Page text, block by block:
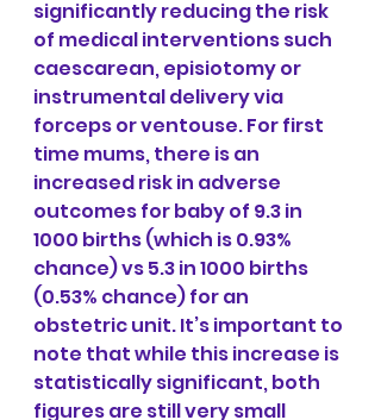
significantly reducing the risk
of medical interventions such
caescarean, episiotomy or
instrumental delivery via
forceps or ventouse. For first
time mums, there is an
increased risk in adverse
outcomes for baby of 9.3 in
1000 births (which is 0.93%
chance) vs 5.3 in 1000 births
(0.53% chance) for an
obstetric unit. It’s important to
note that while this increase is
statistically significant, both
figures are still very small